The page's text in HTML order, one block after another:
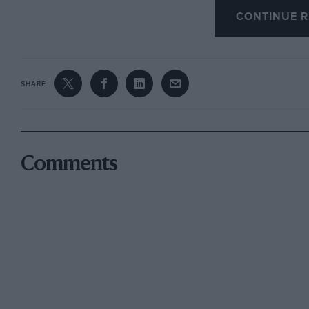
a slightly smaller rolling radius and, in the
ply tyres as original equipment, will result in
On no account should radial-ply tyres be
is rear or front mounted. Cross and radial-ply
axle, since this produces peculiar handling
CONTINUE
SHARE
Comments